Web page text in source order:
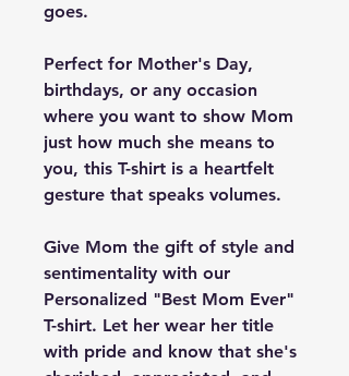
goes.
Perfect for Mother's Day,
birthdays, or any occasion
where you want to show Mom
just how much she means to
you, this T-shirt is a heartfelt
gesture that speaks volumes.
Give Mom the gift of style and
sentimentality with our
Personalized "Best Mom Ever"
T-shirt. Let her wear her title
with pride and know that she's